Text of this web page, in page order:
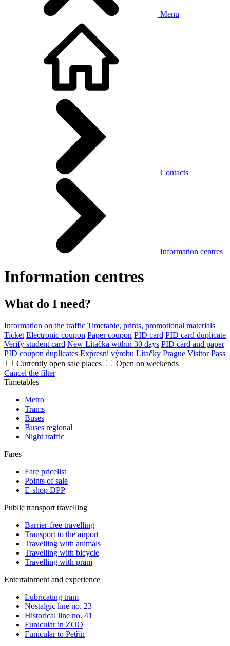
Menu
Contacts
Information centres
Information centres
What do I need?
Information on the traffic Timetable, prints, promotional materials
Ticket Electronic coupon Paper coupon PID card PID card duplicate
Verify student card New Lítačka within 30 days PID card and paper
PID coupon duplicates Expresní výrobu Lítačky Prague Visitor Pass
Currently open sale places
Open on weekends
Cancel the filter
Timetables
Metro
Trams
Buses
Buses regional
Night traffic
Fares
Fare pricelist
Points of sale
E-shop DPP
Public transport travelling
Barrier-free travelling
Transport to the airport
Travelling with animals
Travelling with bicycle
Travelling with pram
Entertainment and experience
Lubricating tram
Nostalgic line no. 23
Historical line no. 41
Funicular in ZOO
Funicular to Petřín